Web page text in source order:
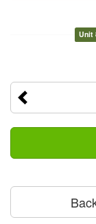
Unit